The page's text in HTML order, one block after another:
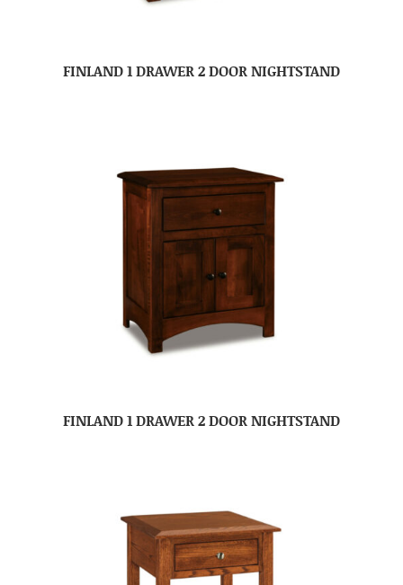
FINLAND 1 DRAWER 2 DOOR NIGHTSTAND
FINLAND 1 DRAWER 2 DOOR NIGHTSTAND